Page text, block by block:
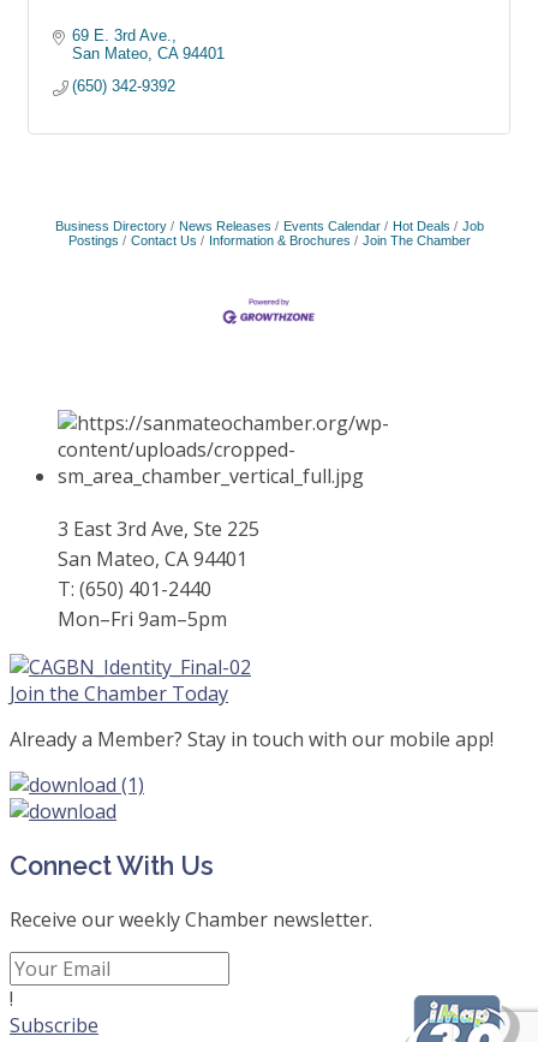
69 E. 3rd Ave.
San Mateo CA 94401
(650) 342-9392
Business Directory News Releases Events Calendar Hot Deals
Job
Postings
Contact Us Information & Brochures Join The Chamber
3 East 3rd Ave, Ste 225
San Mateo, CA 94401
T: (650) 401-2440
Mon–Fri 9am–5pm
Join the Chamber Today
Already a Member? Stay in touch with our mobile app!
Connect With Us
Receive our weekly Chamber newsletter.
!
Subscribe